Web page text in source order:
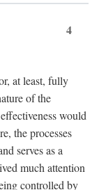
4
at least, fully
of the
would
the processes
serves as a
much attention
controlled by